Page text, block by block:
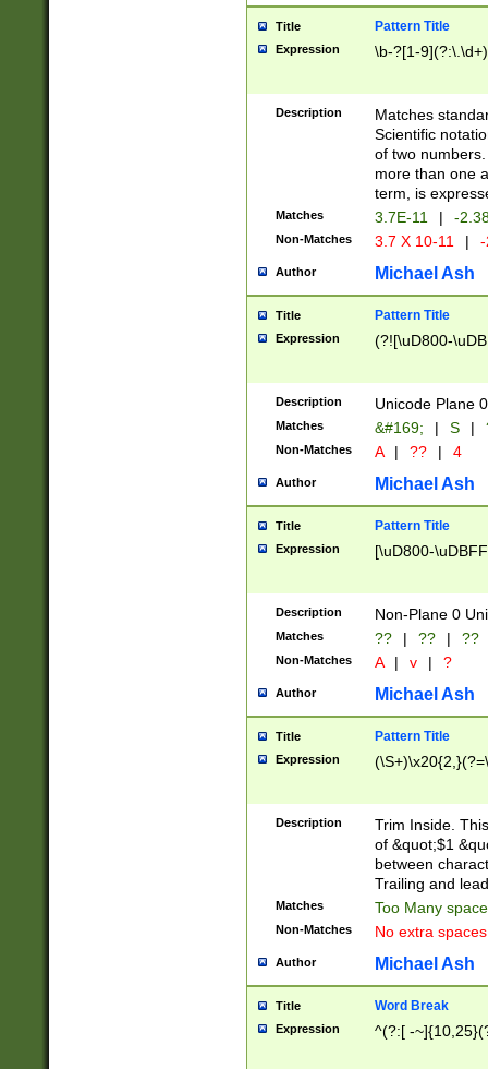
Title Pattern Title
Expression \b-?[1-
Description
Matches
Scientific
of two
more than one
term, is
Matches 3.7E-11 | -
Non-Matches 3.7 X 10-11 |
Author Michael Ash
Title Pattern Title
Expression (?![\uD800-
Description Unicode Plane
Matches &#169; | S |
Non-Matches A | ?? | 4
Author Michael Ash
Title Pattern Title
Expression [\uD800-
Description Non-Plane 0
Matches ?? | ?? | ??
Non-Matches A | v | ?
Author Michael Ash
Title Pattern Title
Expression
Description
Trim Inside.
of &quot;$1
between
Trailing and
Matches Too Many
Non-Matches No extra
Author Michael Ash
Title Word Break
Expression ^(?:[ -